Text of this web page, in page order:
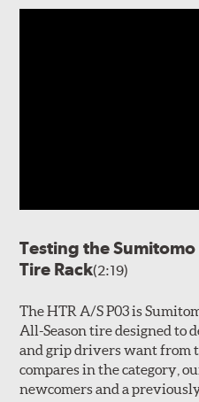
Testing the
Tire Rack(2:19)
The HTR A/S P03 is
All-Season tire designed to
and grip drivers want from
compares in the category,
newcomers and a